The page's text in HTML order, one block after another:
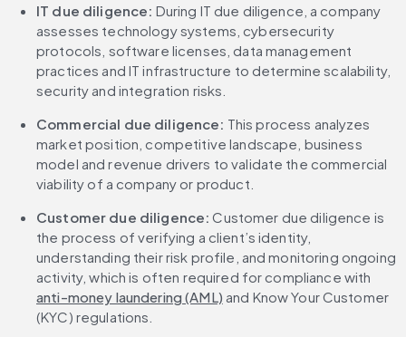
IT due diligence: During IT due diligence, a company
assesses technology systems, cybersecurity
protocols, software licenses, data management
practices and IT infrastructure to determine scalability,
security and integration risks.
Commercial due diligence: This process analyzes
market position, competitive landscape, business
model and revenue drivers to validate the commercial
viability of a company or product.
Customer due diligence: Customer due diligence is
the process of verifying a client’s identity,
understanding their risk profile, and monitoring ongoing
activity, which is often required for compliance with
anti-money laundering (AML) and Know Your Customer
(KYC) regulations.